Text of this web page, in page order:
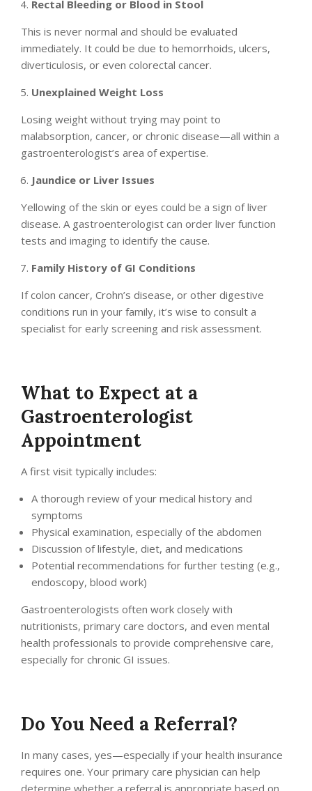
Rectal Bleeding or Blood in Stool
This is never normal and should be evaluated
immediately. It could be due to hemorrhoids, ulcers,
diverticulosis, or even colorectal cancer.
Unexplained Weight Loss
Losing weight without trying may point to
malabsorption, cancer, or chronic disease—all within a
gastroenterologist’s area of expertise.
Jaundice or Liver Issues
Yellowing of the skin or eyes could be a sign of liver
disease. A gastroenterologist can order liver function
tests and imaging to identify the cause.
Family History of GI Conditions
If colon cancer, Crohn’s disease, or other digestive
conditions run in your family, it’s wise to consult a
specialist for early screening and risk assessment.
What to Expect at a
Gastroenterologist
Appointment
A first visit typically includes:
A thorough review of your medical history and
symptoms
Physical examination, especially of the abdomen
Discussion of lifestyle, diet, and medications
Potential recommendations for further testing (e.g.,
endoscopy, blood work)
Gastroenterologists often work closely with
nutritionists, primary care doctors, and even mental
health professionals to provide comprehensive care,
especially for chronic GI issues.
Do You Need a Referral?
In many cases, yes—especially if your health insurance
requires one. Your primary care physician can help